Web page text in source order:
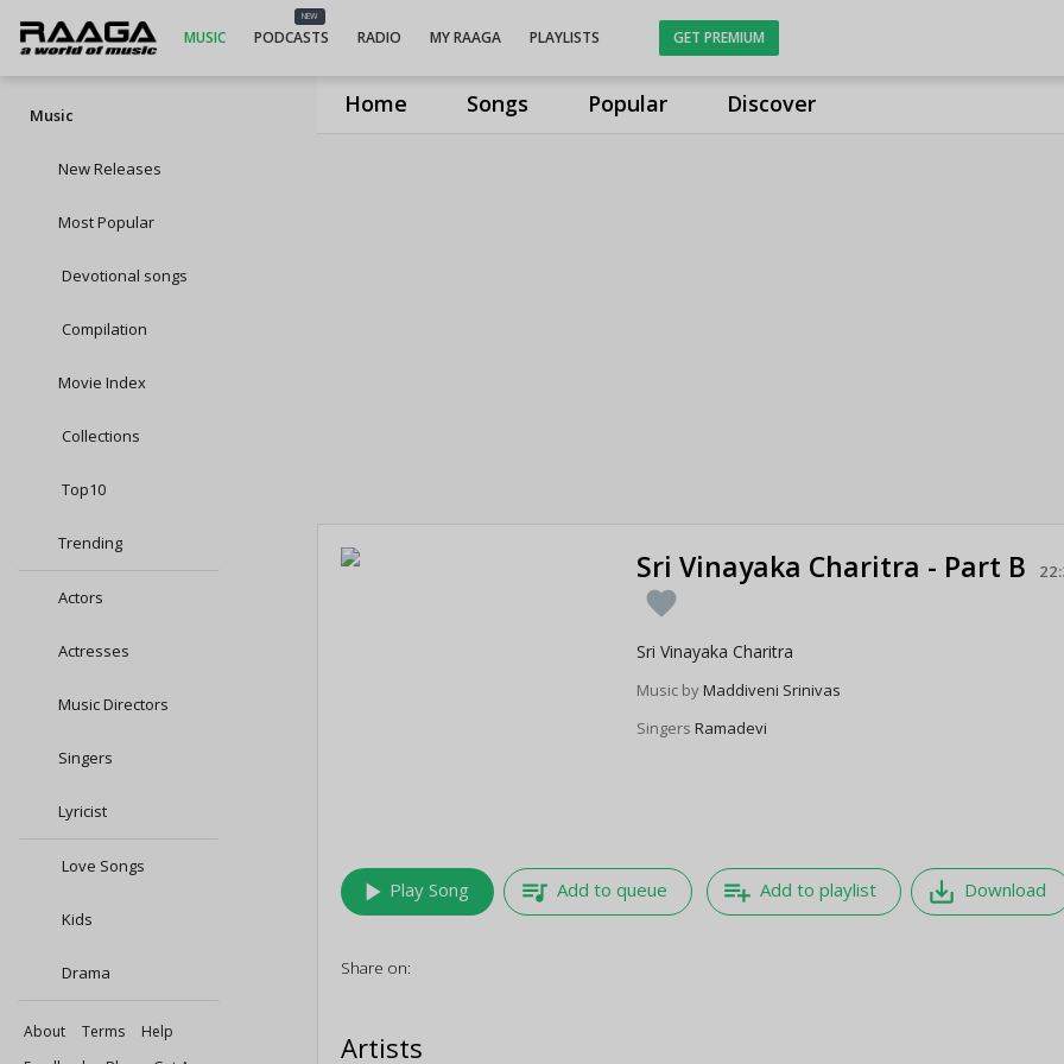
Home Songs Popular Discover
MUSIC
NEW
PODCASTS RADIO MY RAAGA PLAYLISTS GET PREMIUM
Music
New Releases
Most Popular
Devotional songs
Compilation
Movie Index
Collections
Top10
Trending
Actors
Actresses
Music Directors
Singers
Lyricist
Love Songs
Kids
Drama
About Terms
Help
Sri Vinayaka Charitra - Part B
favorite
Sri Vinayaka Charitra
Music byMaddiveni Srinivas
SingersRamadevi
play_arrow Play Song queue_music Add to queue playlist_add Add to playlist save_alt Download
Share on:
Artists